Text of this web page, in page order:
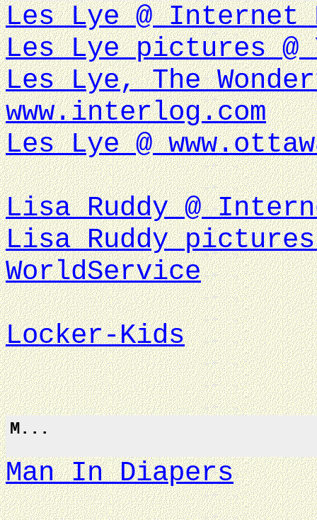
Les Lye @ Internet
Les Lye pictures @
Les Lye, The
www.interlog.com
Les Lye @
Lisa Ruddy @
Lisa Ruddy pictures
WorldService
Locker-Kids
M...
Man In Diapers